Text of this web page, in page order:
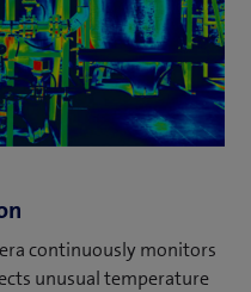
continuously monitors
unusual temperature